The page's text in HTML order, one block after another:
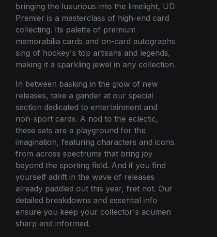
bringing the luxurious into the limelight, UD
Premier is a masterclass of high-end card
collecting. Its palette of premium
memorabilia cards and on-card autographs
sing of hockey's top artisans and legends,
making it a sparkling jewel in any collection.
In between basking in the glow of new
releases, take a gander at our special
section dedicated to entertainment and
non-sport cards. A nod to the eclectic,
these sets are a playground for the
imagination, featuring characters and icons
from across spectrums that bring joy
beyond the sporting field. And if you find
yourself adrift in the wave of releases
already paddled out this year, fret not. Our
detailed breakdowns and essential info
ensure you keep your collector's acumen
sharp and informed.